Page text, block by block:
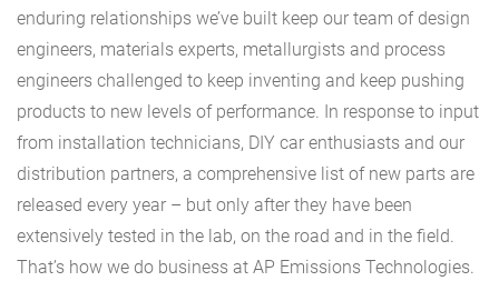
enduring relationships we’ve built keep our team of design
engineers, materials experts, metallurgists and process
engineers challenged to keep inventing and keep pushing
products to new levels of performance. In response to input
from installation technicians, DIY car enthusiasts and our
distribution partners, a comprehensive list of new parts are
released every year – but only after they have been
extensively tested in the lab, on the road and in the field.
That’s how we do business at AP Emissions Technologies.